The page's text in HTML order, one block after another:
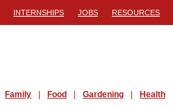
INTERNSHIPS JOBS RESOURCES
Family Food Gardening Health